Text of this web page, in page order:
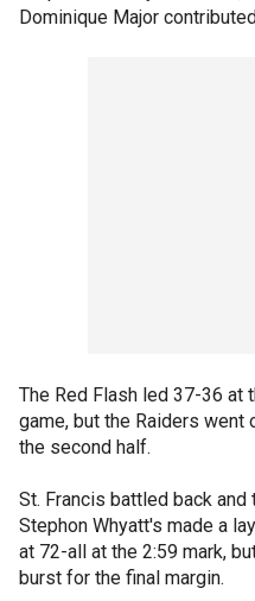
Dominique Major
The Red Flash led 37-36 at
game, but the Raiders went
the second half.
St. Francis battled back
Stephon Whyatt's made a
at 72-all at the 2:59 mark,
burst for the final margin.